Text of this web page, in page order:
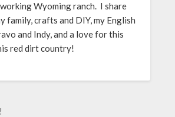
Wyoming ranch. I share
family, crafts and DIY, my English
and Indy, and a love for this
red dirt country!